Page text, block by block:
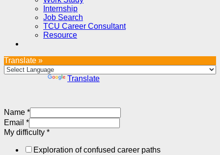
Internship
Job Search
TCU Career Consultant
Resource
Translate »
Translate
Name *
Email *
My difficulty *
Exploration of confused career paths